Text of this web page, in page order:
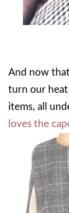
And now
turn our heat
items, all
loves the